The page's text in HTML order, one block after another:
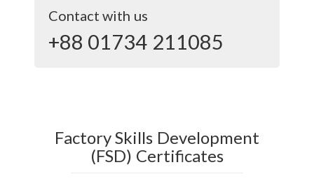
Contact with us
+88 01734 211085
Factory Skills Development
(FSD) Certificates